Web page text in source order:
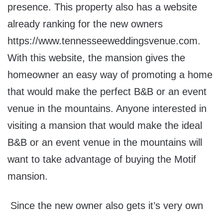
presence. This property also has a website
already ranking for the new owners
https://www.tennesseeweddingsvenue.com.
With this website, the mansion gives the
homeowner an easy way of promoting a home
that would make the perfect B&B or an event
venue in the mountains. Anyone interested in
visiting a mansion that would make the ideal
B&B or an event venue in the mountains will
want to take advantage of buying the Motif
mansion.
Since the new owner also gets it’s very own